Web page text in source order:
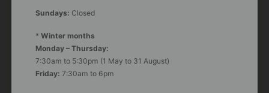
Sundays: Closed
* Winter months
Monday – Thursday:
7:30am to 5:30pm (1 May to 31 August)
Friday: 7:30am to 6pm